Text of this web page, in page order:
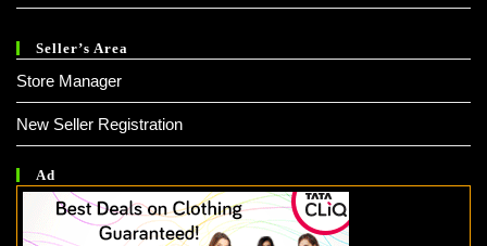
Seller’s Area
Store Manager
New Seller Registration
Ad